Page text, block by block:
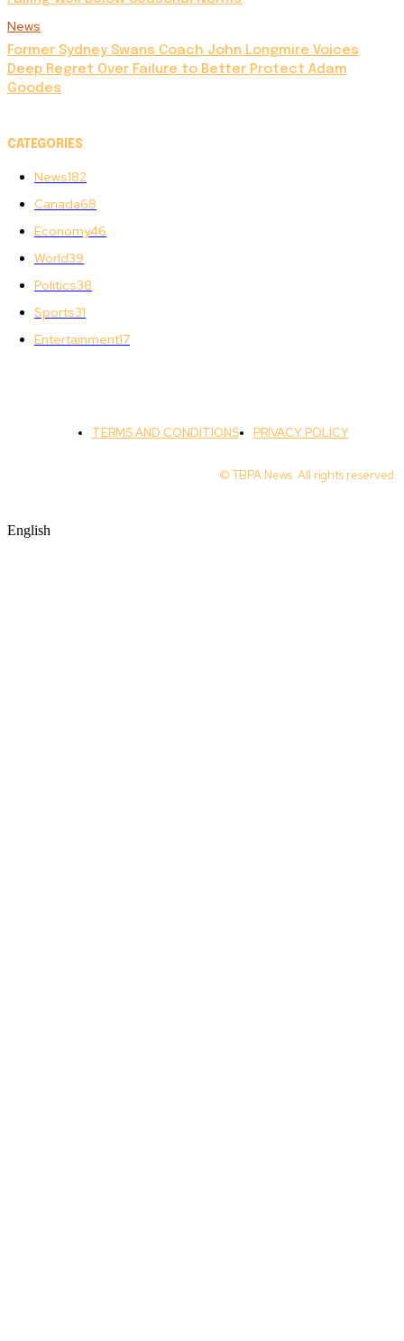
News
Former Sydney Swans Coach John Longmire Voices
Deep Regret Over Failure to Better Protect Adam
Goodes
CATEGORIES
News182
Canada68
Economy46
World39
Politics38
Sports31
Entertainment17
TERMS AND CONDITIONS PRIVACY POLICY
© TBPA News. All rights reserved.
English